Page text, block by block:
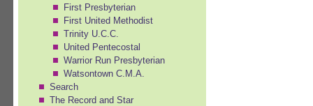
First Presbyterian
First United Methodist
Trinity U.C.C.
United Pentecostal
Warrior Run Presbyterian
Watsontown C.M.A.
Search
The Record and Star